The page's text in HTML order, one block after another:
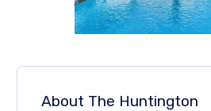
About The Huntington